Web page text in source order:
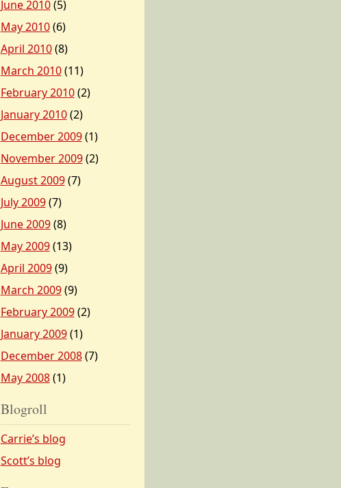
June 2010(5)
May 2010(6)
April 2010(8)
March 2010(11)
February 2010(2)
January 2010(2)
December 2009(1)
November 2009(2)
August 2009(7)
July 2009(7)
June 2009(8)
May 2009(13)
April 2009(9)
March 2009(9)
February 2009(2)
January 2009(1)
December 2008(7)
May 2008(1)
Blogroll
Carrie’s blog
Scott’s blog